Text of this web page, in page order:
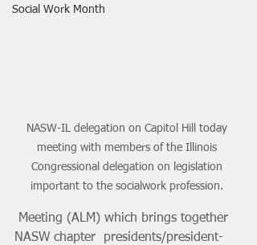
Social Work Month
NASW-IL delegation on Capitol Hill today
meeting with members of the Illinois
Congressional delegation on legislation
important to the socialwork profession.
NASW chapter  presidents/president-